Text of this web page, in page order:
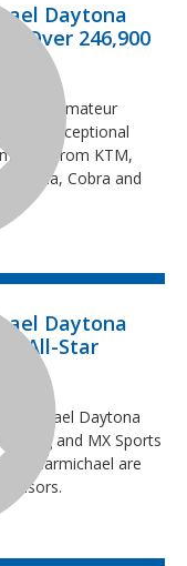
Daytona
Over 246,900
Amateur
the exceptional
from KTM,
Honda, Cobra and
Daytona
All-Star
Daytona
and MX Sports
Carmichael are